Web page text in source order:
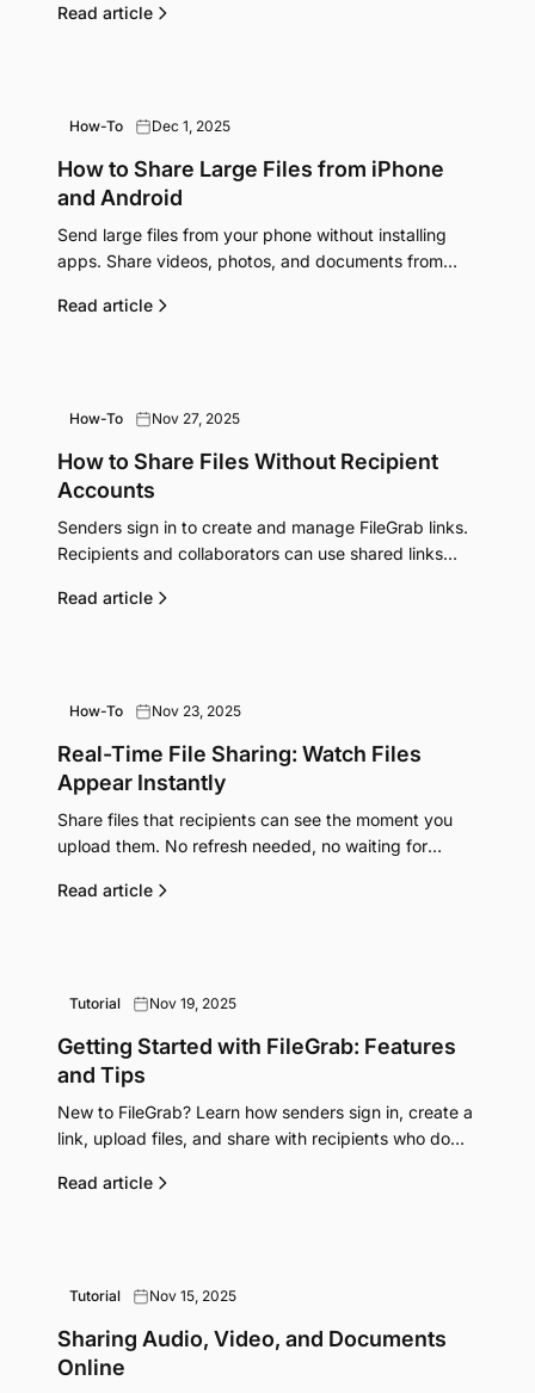
Read article
How-To Dec 1, 2025
How to Share Large Files from iPhone
and Android
Send large files from your phone without installing
apps. Share videos, photos, and documents from
Read article
How-To Nov 27, 2025
How to Share Files Without Recipient
Accounts
Senders sign in to create and manage FileGrab links.
Recipients and collaborators can use shared links
Read article
How-To Nov 23, 2025
Real-Time File Sharing: Watch Files
Appear Instantly
Share files that recipients can see the moment you
upload them. No refresh needed, no waiting for
Read article
Tutorial Nov 19, 2025
Getting Started with FileGrab: Features
and Tips
New to FileGrab? Learn how senders sign in, create a
link, upload files, and share with recipients who do
Read article
Tutorial Nov 15, 2025
Sharing Audio, Video, and Documents
Online